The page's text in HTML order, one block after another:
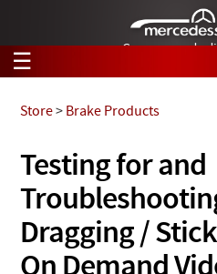
German-made
☰
Tech Help
Products
Support
Search
Tech Help
Products
Videos
Collections
Testing for and
Dragging /
Store> Brake Products